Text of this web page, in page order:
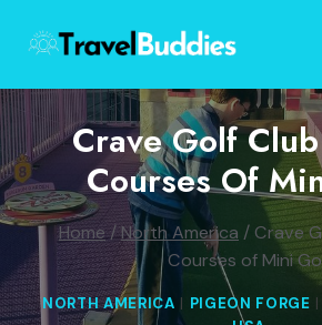
content
Crave Golf
Courses Of
Home / North America / Crave
Courses of Mini
NORTH AMERICA | PIGEON FORGE |